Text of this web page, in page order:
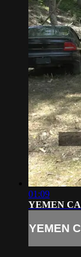
01:09
YEMEN
YEMEN